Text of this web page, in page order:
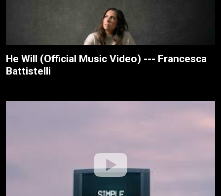
He Will (Official Music Video) --- Francesca
Battistelli